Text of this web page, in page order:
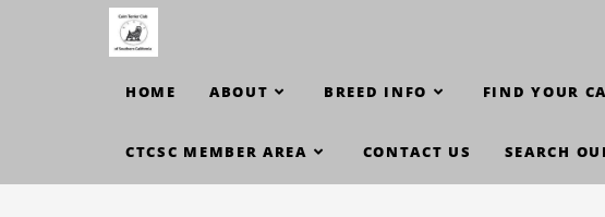
HOME ABOUT BREED INFO FIND YOUR
CTCSC MEMBER AREA CONTACT US SEARCH